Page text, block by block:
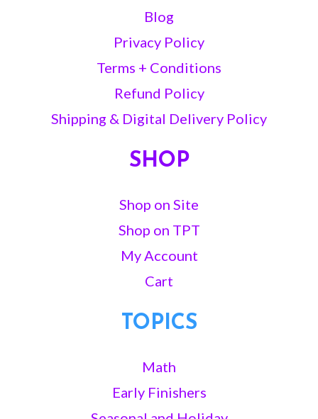
Blog
Privacy Policy
Terms + Conditions
Refund Policy
Shipping & Digital Delivery Policy
SHOP
Shop on Site
Shop on TPT
My Account
Cart
TOPICS
Math
Early Finishers